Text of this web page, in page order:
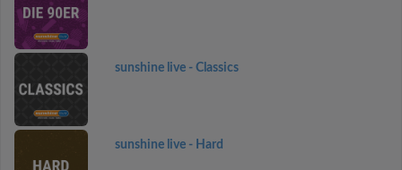
sunshine live - Classics
sunshine live - Hard